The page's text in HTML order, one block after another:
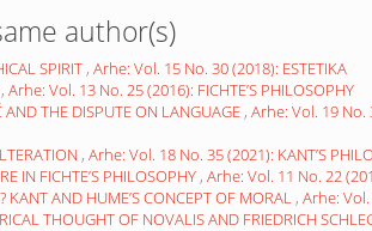
author(s)
SPIRIT , Arhe: Vol. 15 No. 30 (2018): ESTETIKA
, Arhe: Vol. 13 No. 25 (2016): FICHTE’S PHILOSOPHY
THE DISPUTE ON LANGUAGE , Arhe: Vol. 19 No.
, Arhe: Vol. 18 No. 35 (2021): KANT’S
IN FICHTE’S PHILOSOPHY , Arhe: Vol. 11 No. 22
KANT AND HUME’S CONCEPT OF MORAL , Arhe: Vol.
THOUGHT OF NOVALIS AND FRIEDRICH